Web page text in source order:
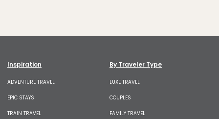
Inspiration
ADVENTURE TRAVEL
EPIC STAYS
TRAIN TRAVEL
By Traveler Type
LUXE TRAVEL
COUPLES
FAMILY TRAVEL